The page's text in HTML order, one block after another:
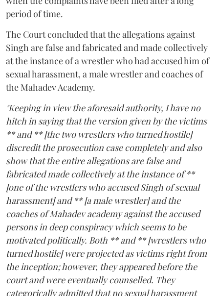
period of time.
The Court concluded that the allegations against
Singh are false and fabricated and made collectively
at the instance of a wrestler who had accused him of
sexual harassment, a male wrestler and coaches of
the Mahadev Academy.
"Keeping in view the aforesaid authority, I have no
hitch in saying that the version given by the victims
** and ** [the two wrestlers who turned hostile]
discredit the prosecution case completely and also
show that the entire allegations are false and
fabricated made collectively at the instance of **
[one of the wrestlers who accused Singh of sexual
harassment] and ** [a male wrestler] and the
coaches of Mahadev academy against the accused
persons in deep conspiracy which seems to be
motivated politically. Both ** and ** [wrestlers who
turned hostile] were projected as victims right from
the inception; however, they appeared before the
court and were eventually counselled. They
categorically admitted that no sexual harassment